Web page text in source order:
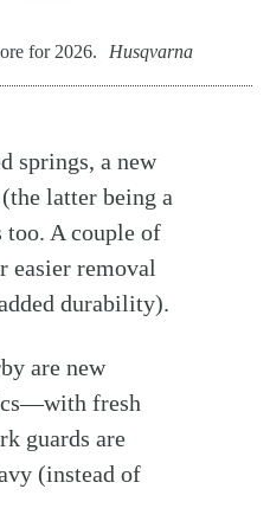
for 2026. Husqvarna
springs, a new
latter being a
too. A couple of
easier removal
durability).
are new
fresh
guards are
(instead of